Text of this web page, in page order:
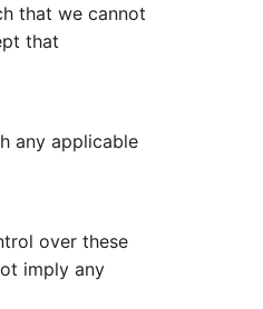
that we cannot
that
any applicable
over these
imply any